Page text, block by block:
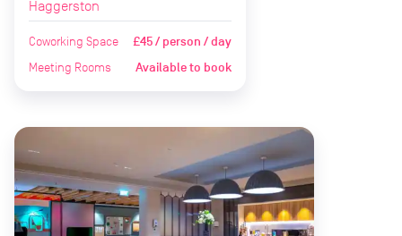
Haggerston
Coworking Space £45 / person / day
Meeting Rooms Available to book